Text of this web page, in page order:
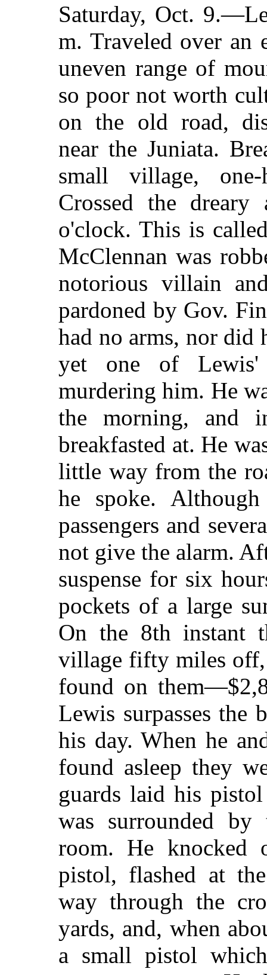
Saturday, Oct.
m. Traveled over an
uneven range of
so poor not worth
on the old road,
near the Juniata.
small village,
Crossed the
o'clock. This is
McClennan was
notorious villain
pardoned by Gov.
had no arms, nor did
yet one of Lewis'
murdering him. He
the morning, and
breakfasted at. He
little way from the
he spoke.
passengers and
not give the alarm.
suspense for six
pockets of a large
On the 8th instant
village fifty miles off,
found on
Lewis surpasses the
his day. When he
found asleep they
guards laid his
was surrounded
room. He knocked
pistol, flashed at
way through the
yards, and, when
a small pistol